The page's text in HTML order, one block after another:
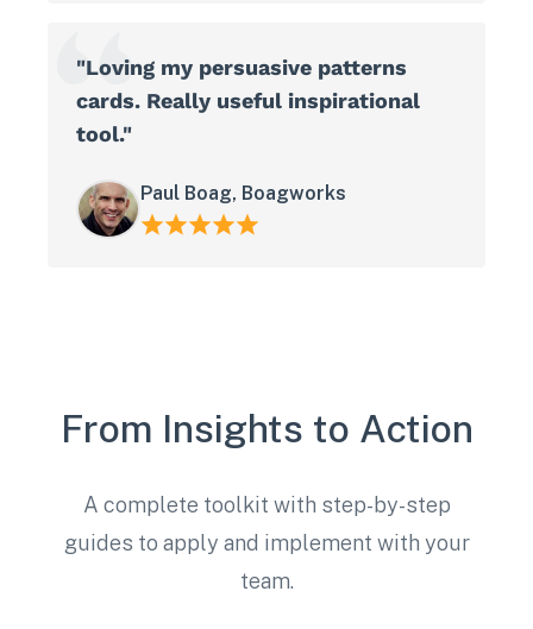
"Loving my persuasive patterns
cards. Really useful inspirational
tool."
Paul Boag, Boagworks
From Insights to Action
A complete toolkit with step-by-step
guides to apply and implement with your
team.